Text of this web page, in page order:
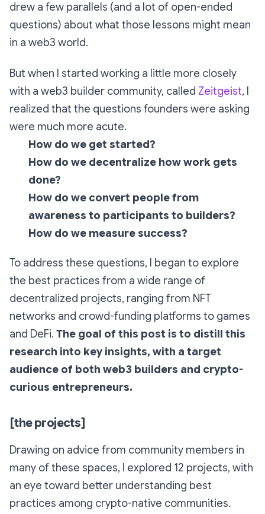
drew a few parallels (and a lot of open-ended
questions) about what those lessons might mean
in a web3 world.
But when I started working a little more closely
with a web3 builder community, called Zeitgeist, I
realized that the questions founders were asking
were much more acute.
How do we get started?
How do we decentralize how work gets
done?
How do we convert people from
awareness to participants to builders?
How do we measure success?
To address these questions, I began to explore
the best practices from a wide range of
decentralized projects, ranging from NFT
networks and crowd-funding platforms to games
and DeFi. The goal of this post is to distill this
research into key insights, with a target
audience of both web3 builders and crypto-
curious entrepreneurs.
[the projects]
Drawing on advice from community members in
many of these spaces, I explored 12 projects, with
an eye toward better understanding best
practices among crypto-native communities.